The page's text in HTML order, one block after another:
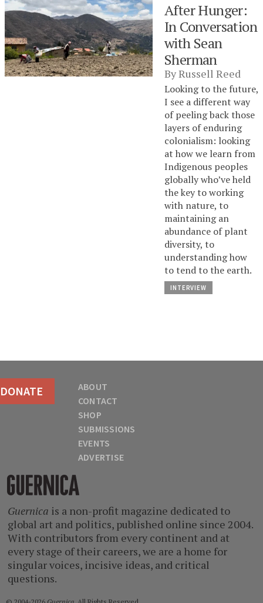
After Hunger:
In Conversation
with Sean
Sherman
ByRussell Reed
Looking to the future,
I see a different way
of peeling back those
layers of enduring
colonialism: looking
at how we learn from
Indigenous peoples
globally who’ve held
the key to working
with nature, to
maintaining an
abundance of plant
diversity, to
understanding how
to tend to the earth.
INTERVIEW
DONATE
ABOUT
CONTACT
SHOP
SUBMISSIONS
EVENTS
ADVERTISE
Guernica
Guernica is a non-profit magazine dedicated to
global art and politics, published online since 2004.
With contributors from every continent and at
every stage of their careers, we are a home for
singular voices, incisive ideas, and critical
questions.